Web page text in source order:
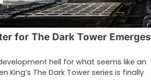
for The Dark Tower Emerges
hell for what seems like an
King’s The Dark Tower series is finally